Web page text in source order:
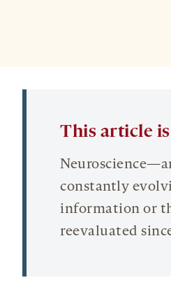
This article
constantly
information or
reevaluated